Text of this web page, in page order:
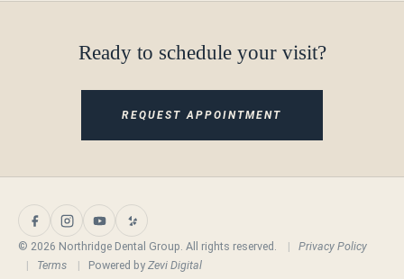
Ready to schedule your visit?
REQUEST APPOINTMENT
© 2026 Northridge Dental Group. All rights reserved. |
Privacy Policy
|
Terms | Powered by Zevi Digital